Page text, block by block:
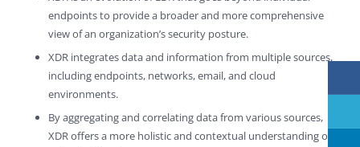
endpoints to provide a broader and more comprehensive
view of an organization’s security posture.
XDR integrates data and information from multiple sources,
including endpoints, networks, email, and cloud
environments.
By aggregating and correlating data from various sources,
XDR offers a more holistic and contextual understanding of